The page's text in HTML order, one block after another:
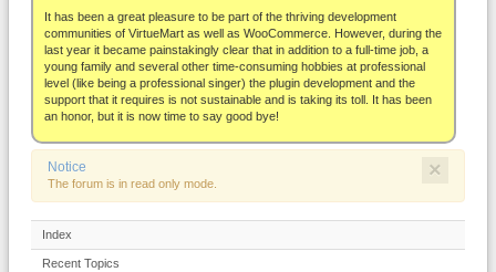
About
It has been a great pleasure to be part of the thriving development
communities of VirtueMart as well as WooCommerce. However, during the
last year it became painstakingly clear that in addition to a full-time job, a
young family and several other time-consuming hobbies at professional
level (like being a professional singer) the plugin development and the
support that it requires is not sustainable and is taking its toll. It has been
an honor, but it is now time to say good bye!
×
Notice
The forum is in read only mode.
Index
Recent Topics